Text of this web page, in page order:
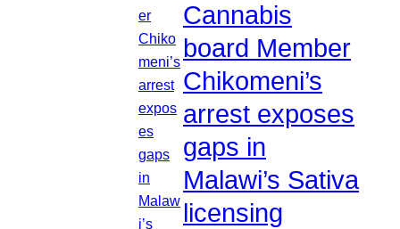
Cannabis
board Member
Chikomeni’s
arrest exposes
gaps in
Malawi’s Sativa
licensing